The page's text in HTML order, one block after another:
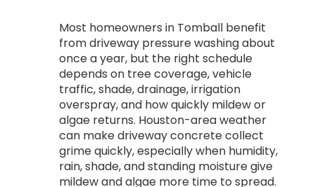
Most homeowners in Tomball benefit
from driveway pressure washing about
once a year, but the right schedule
depends on tree coverage, vehicle
traffic, shade, drainage, irrigation
overspray, and how quickly mildew or
algae returns. Houston-area weather
can make driveway concrete collect
grime quickly, especially when humidity,
rain, shade, and standing moisture give
mildew and algae more time to spread.